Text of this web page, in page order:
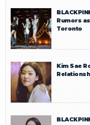
Rumors
Toronto
Kim Sae